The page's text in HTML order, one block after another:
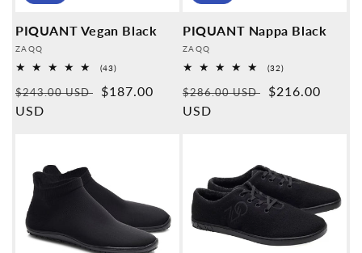
PIQUANT Vegan Black
Provider:
ZAQQ
(43)43
reviews
Normal
price
$243.00 USD
Sales
$187.00
USD
PIQUANT Nappa Black
Provider:
ZAQQ
(32)32
reviews
Normal
price
$286.00 USD
Sales
$216.00
USD